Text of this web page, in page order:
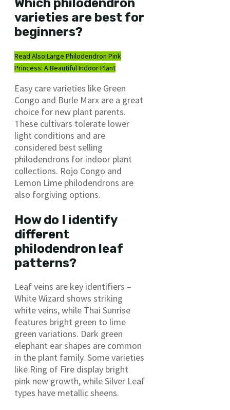
Which philodendron
varieties are best for
beginners?
Read Also:Large Philodendron Pink
Princess: A Beautiful Indoor Plant
Easy care varieties like Green
Congo and Burle Marx are a great
choice for new plant parents.
These cultivars tolerate lower
light conditions and are
considered best selling
philodendrons for indoor plant
collections. Rojo Congo and
Lemon Lime philodendrons are
also forgiving options.
How do I identify
different
philodendron leaf
patterns?
Leaf veins are key identifiers –
White Wizard shows striking
white veins, while Thai Sunrise
features bright green to lime
green variations. Dark green
elephant ear shapes are common
in the plant family. Some varieties
like Ring of Fire display bright
pink new growth, while Silver Leaf
types have metallic sheens.